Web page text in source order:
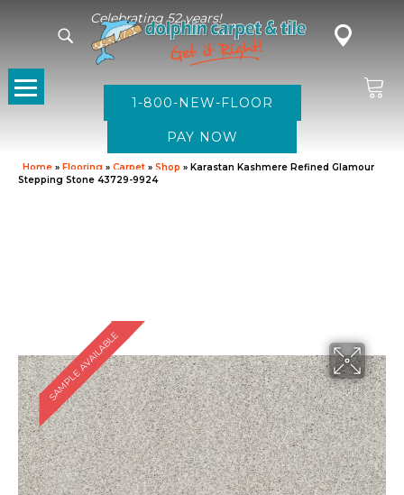
Celebrating 52 years!
1-800-NEW-FLOOR
Home » Flooring » Carpet » Shop » Karastan Kashmere Refined Glamour
Stepping Stone 43729-9924
SAMPLE AVAILABLE